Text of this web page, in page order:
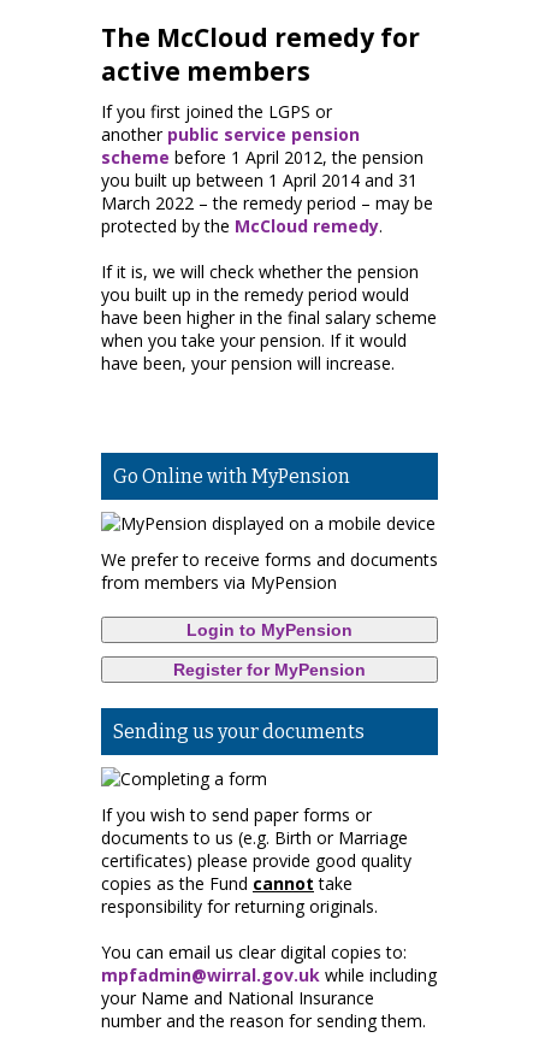
The McCloud remedy for
active members
If you first joined the LGPS or
another public service pension
scheme before 1 April 2012, the pension
you built up between 1 April 2014 and 31
March 2022 – the remedy period – may be
protected by the McCloud remedy.
If it is, we will check whether the pension
you built up in the remedy period would
have been higher in the final salary scheme
when you take your pension. If it would
have been, your pension will increase.
Go Online with MyPension
We prefer to receive forms and documents
from members via MyPension
Login to MyPension
Register for MyPension
Sending us your documents
If you wish to send paper forms or
documents to us (e.g. Birth or Marriage
certificates) please provide good quality
copies as the Fund cannot take
responsibility for returning originals.
You can email us clear digital copies to:
mpfadmin@wirral.gov.uk while including
your Name and National Insurance
number and the reason for sending them.